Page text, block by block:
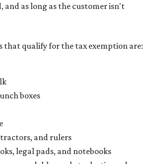
and as long as the customer isn't
that qualify for the tax exemption are:
boxes
and rulers
legal pads, and notebooks